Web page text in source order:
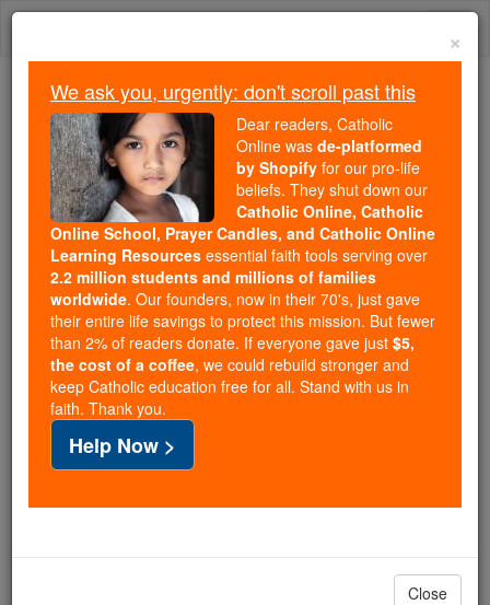
Skip
Trending:
Daily Reading for Thursday, October ...
Today's Reading
The Mysteries of the Rosary
These are the four women
being canonized with John
Henry Newman
Catholic Online News Christian Saints & Heroes
Pope Francis will canonize four women alongside
John Henry Newman this Sunday. These women --
a stigmatist, a mystic, a Roman orphan, and Nobel
through their lives and their miracles in a unique
×
We ask you, urgently: don't scroll past this
Dear readers, Catholic
Online was de-platformed
by Shopify for our pro-life
beliefs. They shut down our
Catholic Online, Catholic
Online School, Prayer Candles, and Catholic Online
Learning Resources essential faith tools serving over
2.2 million students and millions of families
worldwide. Our founders, now in their 70's, just gave
their entire life savings to protect this mission. But fewer
than 2% of readers donate. If everyone gave just $5,
the cost of a coffee, we could rebuild stronger and
keep Catholic education free for all. Stand with us in
faith. Thank you.
Help Now >
Close